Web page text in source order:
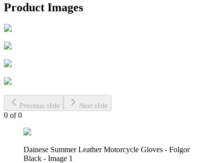
Product Images
Previous slide Next slide
0 of0
Dainese Summer Leather Motorcycle Gloves - Folgor
Black - Image 1